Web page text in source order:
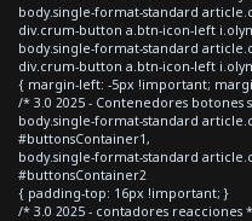
body.single-format-standard
div.crum-button a.btn-icon-left
body.single-format-standard
div.crum-button a.btn-icon-left
{ margin-left: -5px !important;
/* 3.0 2025 - Contenedores botones
body.single-format-standard
#buttonsContainer1,
body.single-format-standard
#buttonsContainer2
{ padding-top: 16px !important; }
/* 3.0 2025 - contadores reacciones